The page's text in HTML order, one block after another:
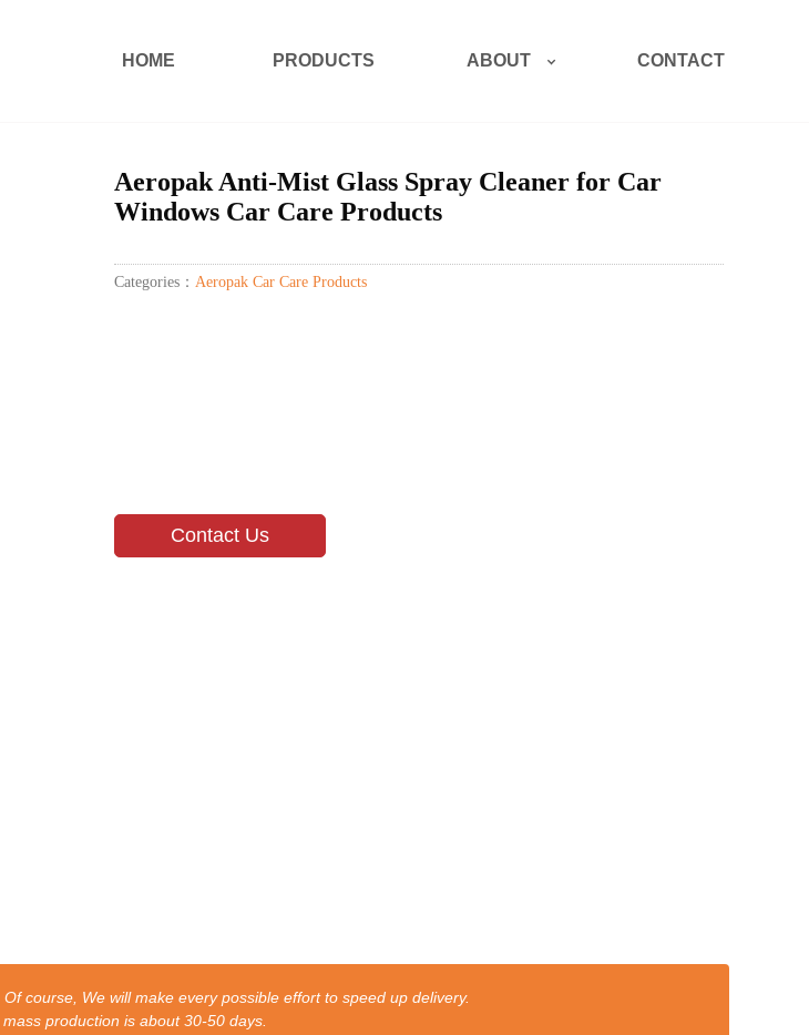
HOME PRODUCTS ABOUT CONTACT
Aeropak Anti-Mist Glass Spray Cleaner for Car
Windows Car Care Products
Categories： Aeropak Car Care Products
Contact Us
course, We will make every possible effort to speed up delivery.
is about 30-50 days.